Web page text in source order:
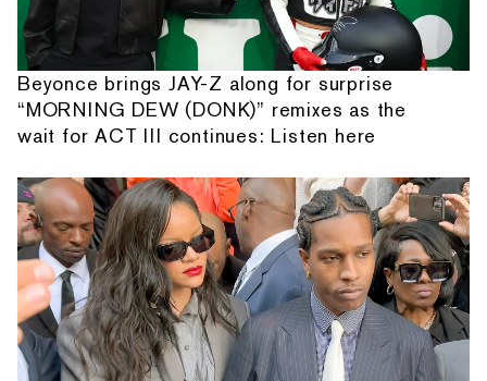
Beyonce brings JAY-Z along for surprise
“MORNING DEW (DONK)” remixes as the
wait for ACT III continues: Listen here